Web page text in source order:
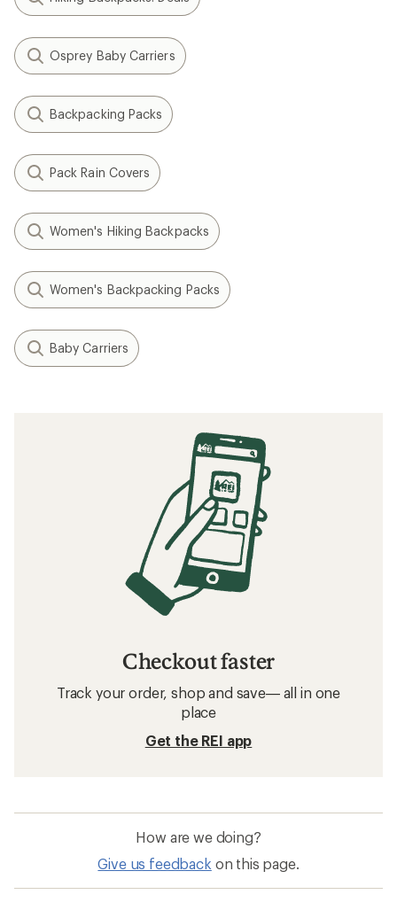
Osprey Baby Carriers
Backpacking Packs
Pack Rain Covers
Women's Hiking Backpacks
Women's Backpacking Packs
Baby Carriers
Checkout faster
Track your order, shop and save— all in one
place
Get the REI app
How are we doing?
Give us feedback on this page.